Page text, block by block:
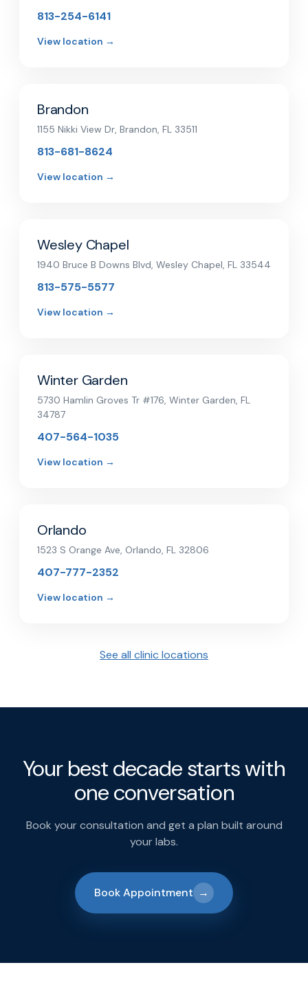
813-254-6141
View location →
Brandon
1155 Nikki View Dr, Brandon, FL 33511
813-681-8624
View location →
Wesley Chapel
1940 Bruce B Downs Blvd, Wesley Chapel, FL 33544
813-575-5577
View location →
Winter Garden
5730 Hamlin Groves Tr #176, Winter Garden, FL
34787
407-564-1035
View location →
Orlando
1523 S Orange Ave, Orlando, FL 32806
407-777-2352
View location →
See all clinic locations
Your best decade starts with
one conversation
Book your consultation and get a plan built around
your labs.
Book Appointment →